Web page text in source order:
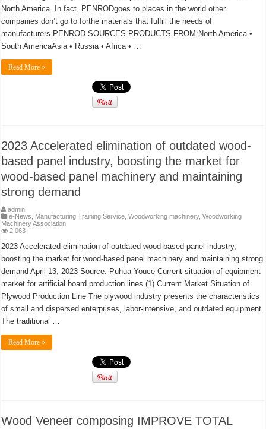
North America. In fact, PENRODgoes to places in the world other
companies don’t go to forthe materials that fulfill the needs of
manufacturers.PENROD SOURCES PRODUCTS FROM:North America •
South AmericaAsia • Russia • Africa • …
Read More »
2023 Accelerated elimination of outdated wood-
based panel industry, boosting the market for
wood-based panel machinery and maintaining
strong demand
admin
e-News
Manufacturing Training Service ,Woodworking machinery,Woodworking
Machinery Association
2,063
2023 Accelerated elimination of outdated wood-based panel industry,
boosting the market for wood-based panel machinery and maintaining strong
demand April 13, 2023 Source: Puhua Youce Current situation of equipment
market for artificial board production lines (1) Current Market Situation of
Plywood Production Line The plywood industry presents the characteristics
of small and dispersed enterprises, labor-intensive, and outdated equipment.
The traditional …
Read More »
Wood Veneer composing IMPROVE TOTAL